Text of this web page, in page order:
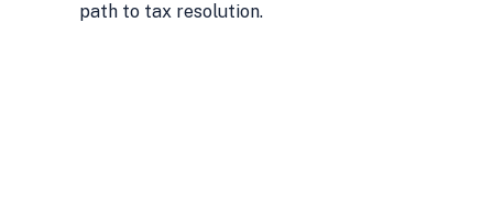
path to tax resolution.